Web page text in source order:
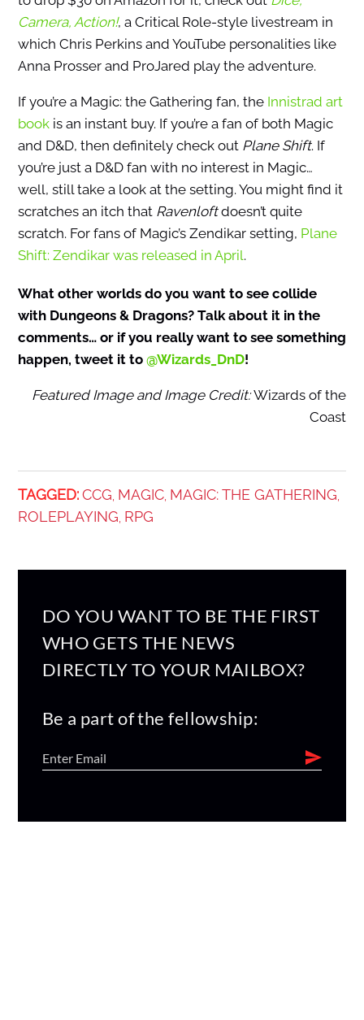
Camera, Action!, a Critical Role-style livestream in
which Chris Perkins and YouTube personalities like
Anna Prosser and ProJared play the adventure.
If you’re a Magic: the Gathering fan, the Innistrad art
bookis an instant buy. If you’re a fan of both Magic
and D&D, then definitely check out Plane Shift. If
you’re just a D&D fan with no interest in Magic…
well, still take a look at the setting. You might find it
scratches an itch that Ravenloftdoesn’t quite
scratch. For fans of Magic’s Zendikar setting, Plane
Shift: Zendikar was released in April.
What other worlds do you want to see collide
with Dungeons & Dragons? Talk about it in the
comments… or if you really want to see something
happen, tweet it to @Wizards_DnD!
Featured Image and Image Credit:Wizards of the
Coast
TAGGED: CCG MAGIC, MAGIC: THE GATHERING
ROLEPLAYING RPG
DO YOU WANT TO BE THE FIRST
WHO GETS THE NEWS
DIRECTLY TO YOUR MAILBOX?
Be a part of the fellowship: